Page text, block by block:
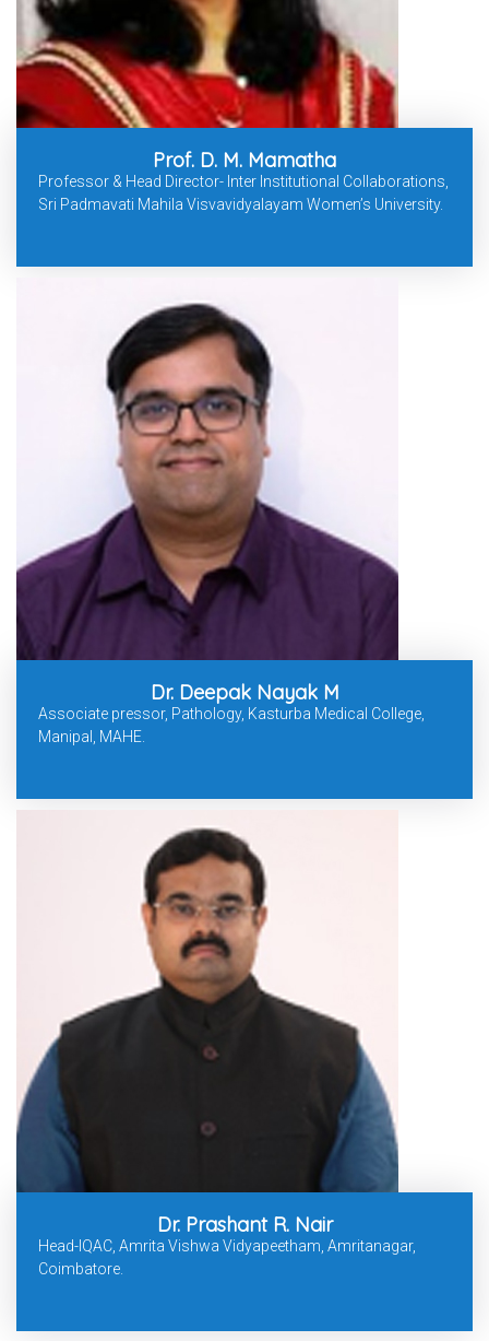
Prof. D. M. Mamatha
Professor & Head Director- Inter Institutional Collaborations,
Sri Padmavati Mahila Visvavidyalayam Women’s University.
Dr. Deepak Nayak M
Associate pressor, Pathology, Kasturba Medical College,
Manipal, MAHE.
Dr. Prashant R. Nair
Head-IQAC, Amrita Vishwa Vidyapeetham, Amritanagar,
Coimbatore.